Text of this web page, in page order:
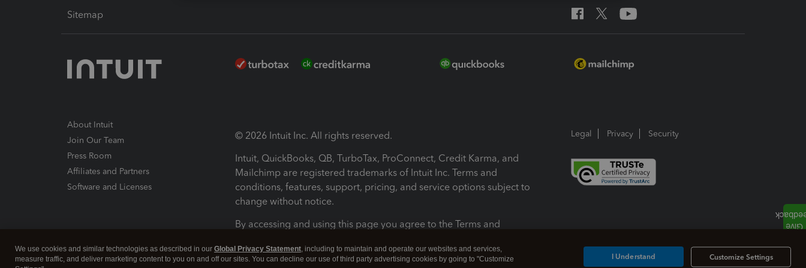
Sitemap
About Intuit
Join Our Team
Press Room
Affiliates and Partners
Software and Licenses
© 2026 Intuit Inc. All rights reserved.
Intuit, QuickBooks, QB, TurboTax, ProConnect, Credit Karma, and
Mailchimp are registered trademarks of Intuit Inc. Terms and
conditions, features, support, pricing, and service options subject to
change without notice.
By accessing and using this page you agree to the Terms and
Terms and Conditions About cookies Manage cookies
Legal Privacy Security
We use cookies and similar technologies as described in our Global Privacy Statement, including to maintain and operate our websites and services,
measure traffic, and deliver marketing content to you on and off our sites. You can decline our use of third party advertising cookies by going to "Customize
Customize Settings
I Understand